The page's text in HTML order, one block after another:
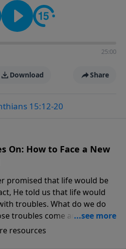
25:00
Download Share
15:12-20
On: How to Face a New
promised that life would be
He told us that life would
troubles. What do we do
troubles come and turn our
down? In this series from
Schreve, discover how you
resources